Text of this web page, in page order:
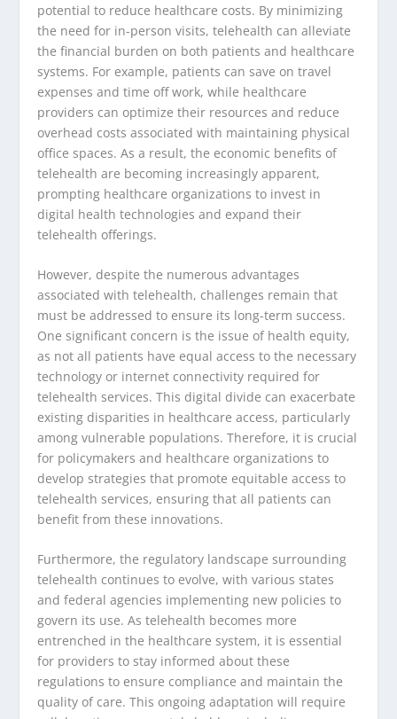
potential to reduce healthcare costs. By minimizing
the need for in-person visits, telehealth can alleviate
the financial burden on both patients and healthcare
systems. For example, patients can save on travel
expenses and time off work, while healthcare
providers can optimize their resources and reduce
overhead costs associated with maintaining physical
office spaces. As a result, the economic benefits of
telehealth are becoming increasingly apparent,
prompting healthcare organizations to invest in
digital health technologies and expand their
telehealth offerings.
However, despite the numerous advantages
associated with telehealth, challenges remain that
must be addressed to ensure its long-term success.
One significant concern is the issue of health equity,
as not all patients have equal access to the necessary
technology or internet connectivity required for
telehealth services. This digital divide can exacerbate
existing disparities in healthcare access, particularly
among vulnerable populations. Therefore, it is crucial
for policymakers and healthcare organizations to
develop strategies that promote equitable access to
telehealth services, ensuring that all patients can
benefit from these innovations.
Furthermore, the regulatory landscape surrounding
telehealth continues to evolve, with various states
and federal agencies implementing new policies to
govern its use. As telehealth becomes more
entrenched in the healthcare system, it is essential
for providers to stay informed about these
regulations to ensure compliance and maintain the
quality of care. This ongoing adaptation will require